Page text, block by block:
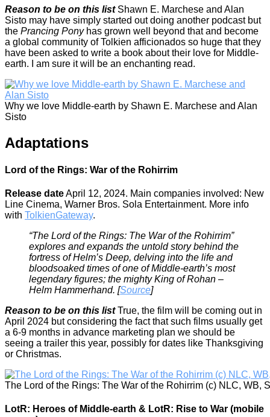
Reason to be on this listShawn E. Marchese and Alan
Sisto may have simply started out doing another podcast but
the Prancing Ponyhas grown well beyond that and become
a global community of Tolkien afficionados so huge that they
have been asked to write a book about their love for Middle-
earth. I am sure it will be an enchanting read.
Why we love Middle-earth by Shawn E. Marchese and Alan
Sisto
Adaptations
Lord of the Rings: War of the Rohirrim
Release dateApril 12, 2024. Main companies involved: New
Line Cinema, Warner Bros. Sola Entertainment. More info
with TolkienGateway.
“The Lord of the Rings: The War of the Rohirrim”
explores and expands the untold story behind the
fortress of Helm’s Deep, delving into the life and
bloodsoaked times of one of Middle-earth’s most
legendary figures; the mighty King of Rohan –
Helm Hammerhand. [Source]
Reason to be on this listTrue, the film will be coming out in
April 2024 but considering the fact that such films usually get
a 6-9 months in advance marketing plan we should be
seeing a trailer this year, possibly for dates like Thanksgiving
or Christmas.
The Lord of the Rings: The War of the Rohirrim (c) NLC, WB,
LotR: Heroes of Middle-earth & LotR: Rise to War (mobile